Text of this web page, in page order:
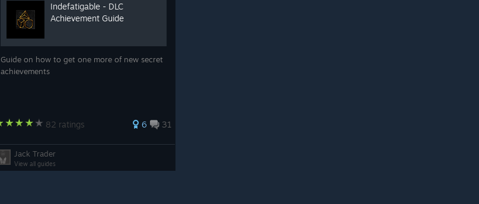
Indefatigable - DLC
Achievement Guide
Guide on how to get one more of new secret
achievements
82 ratings 6 31
Jack Trader
View all guides